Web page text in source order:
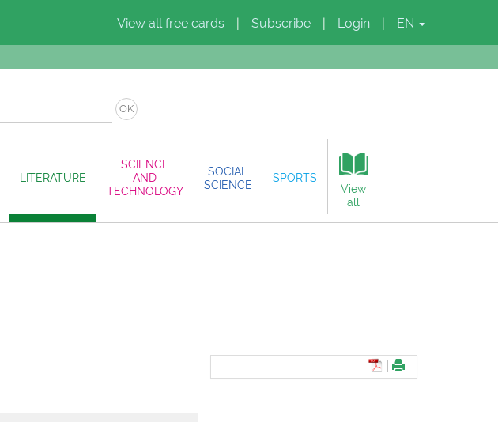
View all free cards Subscribe Login EN
OK
LITERATURE
SCIENCE
AND
TECHNOLOGY
SOCIAL
SCIENCE
SPORTS
View
all